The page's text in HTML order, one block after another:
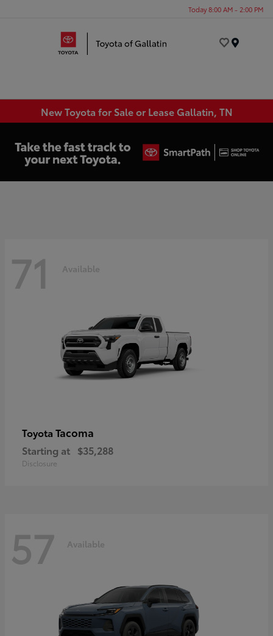
Today 8:00 AM - 2:00 PM
New Toyota for Sale or Lease Gallatin, TN
71 Available
Toyota Tacoma
Starting at $35,288
Disclosure
57 Available